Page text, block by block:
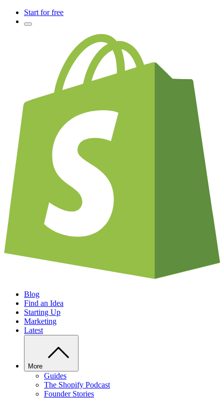
Start for free
Blog
Find an Idea
Starting Up
Marketing
Latest
More
Guides
The Shopify Podcast
Founder Stories